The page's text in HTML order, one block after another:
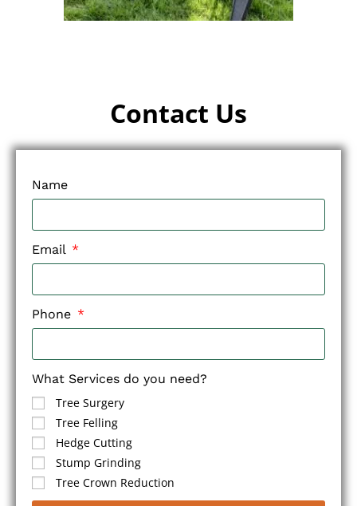
Contact Us
Name
Email
Phone
What Services do you need?
Tree Surgery
Tree Felling
Hedge Cutting
Stump Grinding
Tree Crown Reduction